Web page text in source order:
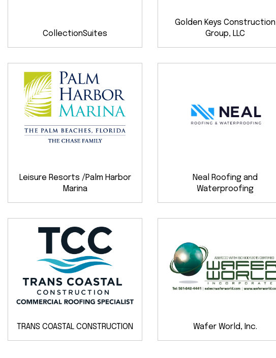
CollectionSuites
Golden Keys Construction
Group, LLC
Leisure Resorts /Palm Harbor
Marina
Neal Roofing and
Waterproofing
TRANS COASTAL CONSTRUCTION Wafer World, Inc.